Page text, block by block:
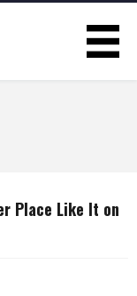
Place Like It on